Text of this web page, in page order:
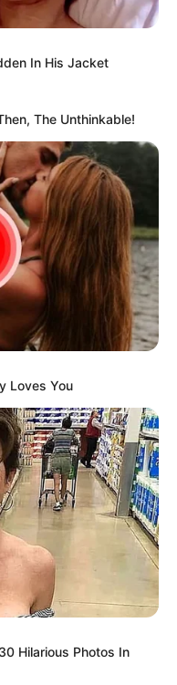
In His Jacket
The Unthinkable!
Loves You
Hilarious Photos In